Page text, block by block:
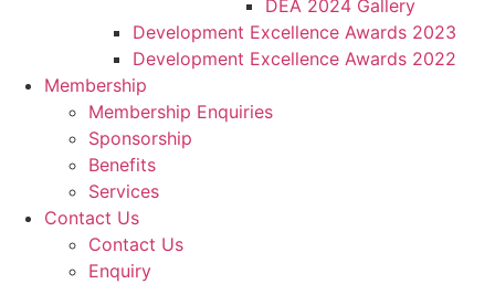
DEA 2024 Gallery
Development Excellence Awards 2023
Development Excellence Awards 2022
Membership
Membership Enquiries
Sponsorship
Benefits
Services
Contact Us
Contact Us
Enquiry